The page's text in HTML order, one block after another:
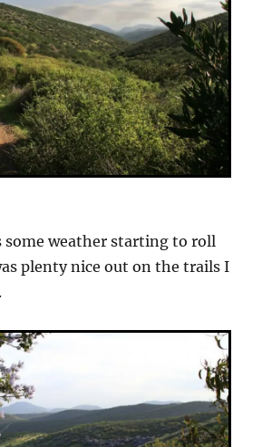
some weather starting to roll
plenty nice out on the trails I